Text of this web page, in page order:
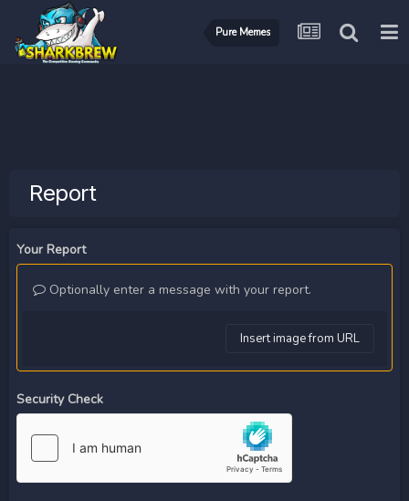
Pure Memes
Report
Your Report
Optionally enter a message with your report.
Insert image from URL
Security Check